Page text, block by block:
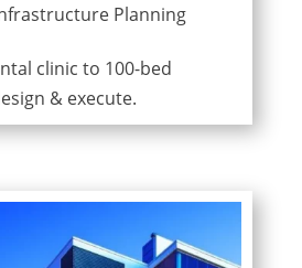
Planning
clinic to 100-bed
& execute.